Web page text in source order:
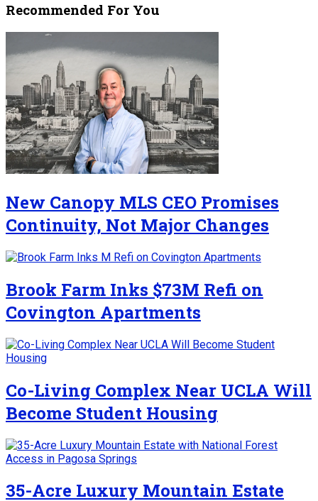
Recommended For You
New Canopy MLS CEO Promises
Continuity, Not Major Changes
Brook Farm Inks $73M Refi on
Covington Apartments
Co-Living Complex Near UCLA Will
Become Student Housing
35-Acre Luxury Mountain Estate